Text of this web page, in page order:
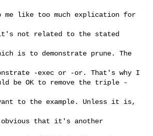
me like too much explication for
it's not related to the stated
is to demonstrate prune. The
-exec or -or. That's why I
be OK to remove the triple -
to the example. Unless it is,
that it's another